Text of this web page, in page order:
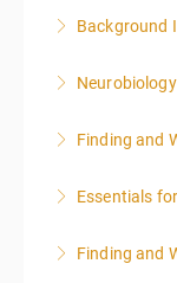
Background
Finding and
elements of
is designed
Essentials
elements of
Finding and